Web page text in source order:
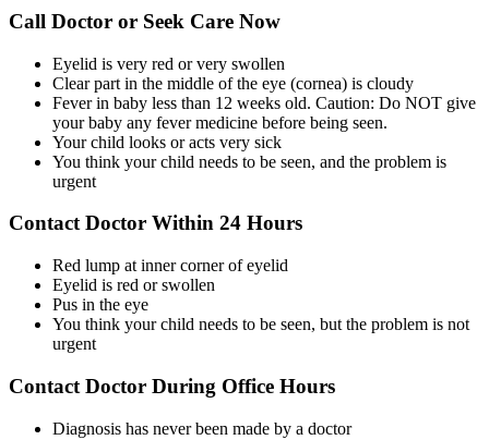
Call Doctor or Seek Care Now
Eyelid is very red or very swollen
Clear part in the middle of the eye (cornea) is cloudy
Fever in baby less than 12 weeks old. Caution: Do NOT give
your baby any fever medicine before being seen.
Your child looks or acts very sick
You think your child needs to be seen, and the problem is
urgent
Contact Doctor Within 24 Hours
Red lump at inner corner of eyelid
Eyelid is red or swollen
Pus in the eye
You think your child needs to be seen, but the problem is not
urgent
Contact Doctor During Office Hours
Diagnosis has never been made by a doctor